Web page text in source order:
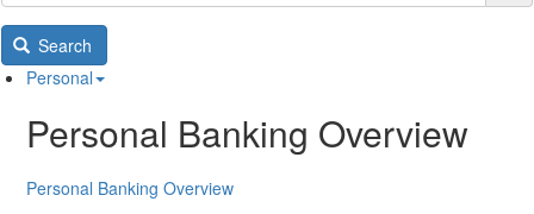
Search
Personal
Personal Banking Overview
Personal Banking Overview